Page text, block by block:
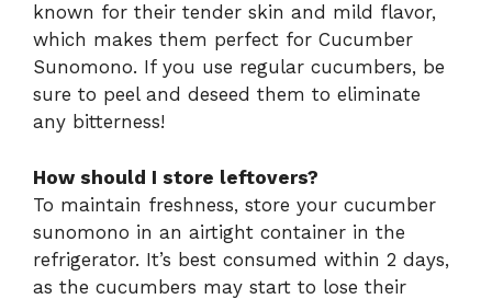
known for their tender skin and mild flavor,
which makes them perfect for Cucumber
Sunomono. If you use regular cucumbers, be
sure to peel and deseed them to eliminate
any bitterness!
How should I store leftovers?
To maintain freshness, store your cucumber
sunomono in an airtight container in the
refrigerator. It’s best consumed within 2 days,
as the cucumbers may start to lose their